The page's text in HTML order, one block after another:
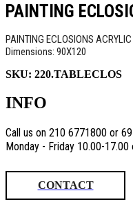
PAINTING
PAINTING ECLOSIONS
Dimensions: 90X120
SKU: 220.TABLECLOS
INFO
Call us on 210 6771800 or
Monday - Friday 10.00-
CONTACT